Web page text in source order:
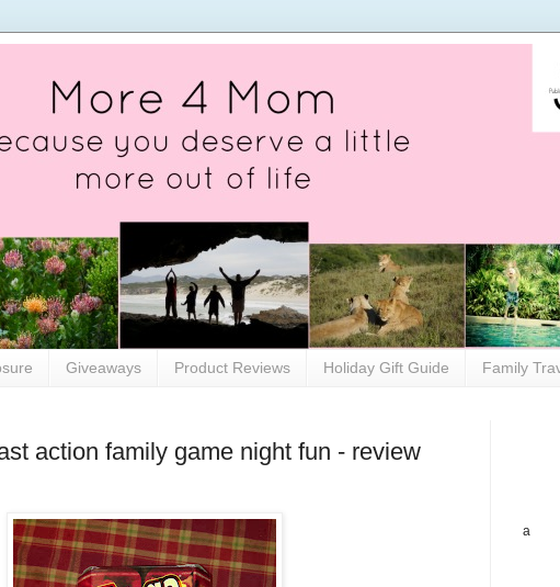
Giveaways Product Reviews Holiday Gift Guide Family
action family game night fun - review
a